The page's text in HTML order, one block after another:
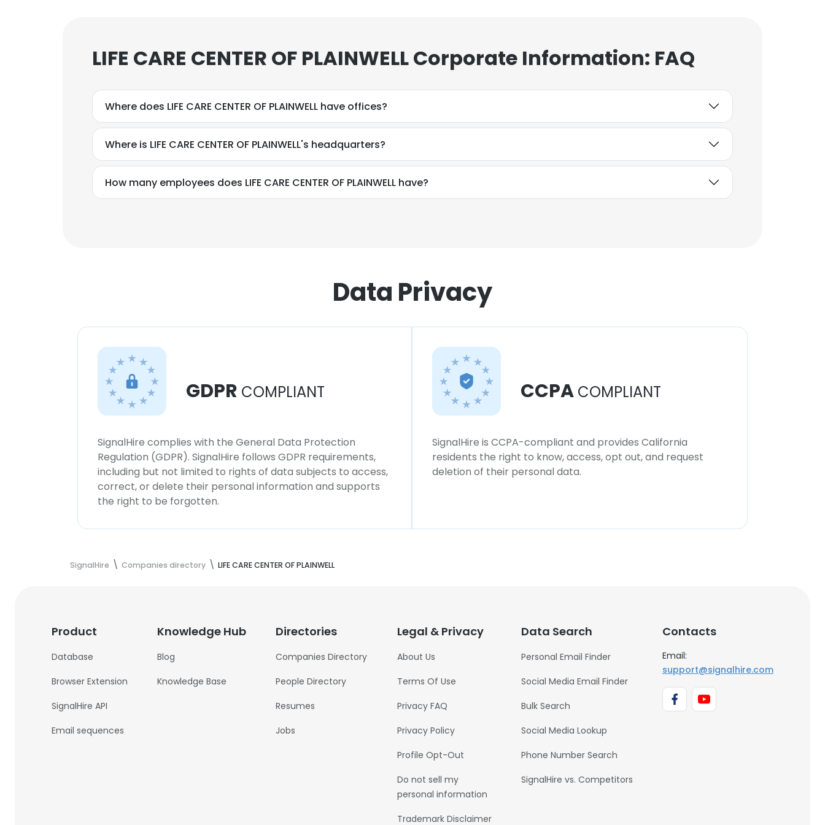
LIFE CARE CENTER OF PLAINWELL Corporate Information: FAQ
Where does LIFE CARE CENTER OF PLAINWELL have offices?
Where is LIFE CARE CENTER OF PLAINWELL's headquarters?
How many employees does LIFE CARE CENTER OF PLAINWELL have?
Data Privacy
GDPR COMPLIANT
SignalHire complies with the General Data Protection
Regulation (GDPR). SignalHire follows GDPR requirements,
including but not limited to rights of data subjects to access,
correct, or delete their personal information and supports
the right to be forgotten.
CCPA COMPLIANT
SignalHire is CCPA-compliant and provides California
residents the right to know, access, opt out, and request
deletion of their personal data.
SignalHire Companies directory LIFE CARE CENTER OF PLAINWELL
Product
Database
Browser Extension
SignalHire API
Email sequences
Knowledge Hub
Blog
Knowledge Base
Directories
Companies Directory
People Directory
Resumes
Jobs
Legal & Privacy
About Us
Terms Of Use
Privacy FAQ
Privacy Policy
Profile Opt-Out
Do not sell my
personal information
Trademark Disclaimer
Data Search
Personal Email Finder
Social Media Email Finder
Bulk Search
Social Media Lookup
Phone Number Search
SignalHire vs. Competitors
Contacts
Email:
support@signalhire.com